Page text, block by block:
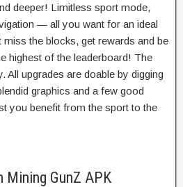
deeper! Limitless sport mode,
— all you want for an ideal
the blocks, get rewards and be
highest of the leaderboard! The
All upgrades are doable by digging
graphics and a few good
you benefit from the sport to the
Mining GunZ APK